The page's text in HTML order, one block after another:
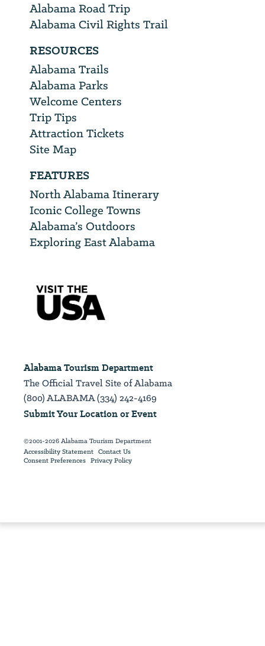
Alabama Road Trip
Alabama Civil Rights Trail
RESOURCES
Alabama Trails
Alabama Parks
Welcome Centers
Trip Tips
Attraction Tickets
Site Map
FEATURES
North Alabama Itinerary
Iconic College Towns
Alabama’s Outdoors
Exploring East Alabama
Alabama Tourism Department
The Official Travel Site of Alabama
(800) ALABAMA (334) 242-4169
Submit Your Location or Event
©2001-2026 Alabama Tourism Department
Accessibility Statement Contact Us
Consent Preferences Privacy Policy